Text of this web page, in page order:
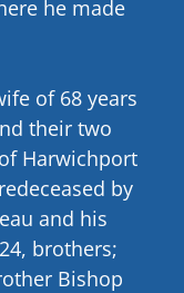
he made
of 68 years
their two
Harwichport
by
and his
brothers;
Bishop